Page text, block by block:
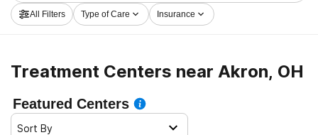
All Filters Type of Care Insurance
Treatment Centers near Akron, OH
Featured Centers
Sort By